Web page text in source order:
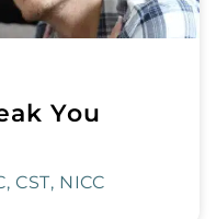
You
CST, NICC